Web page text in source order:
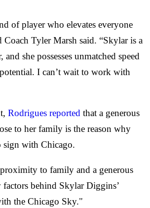
of player who elevates everyone
Coach Tyler Marsh said. “Skylar is a
and she possesses unmatched speed
I can’t wait to work with
Rodrigues reported that a generous
to her family is the reason why
sign with Chicago.
to family and a generous
behind Skylar Diggins’
the Chicago Sky."